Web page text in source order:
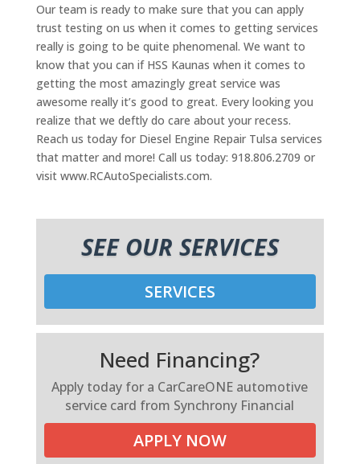
Our team is ready to make sure that you can apply
trust testing on us when it comes to getting services
really is going to be quite phenomenal. We want to
know that you can if HSS Kaunas when it comes to
getting the most amazingly great service was
awesome really it’s good to great. Every looking you
realize that we deftly do care about your recess.
Reach us today for Diesel Engine Repair Tulsa services
that matter and more! Call us today: 918.806.2709 or
visit www.RCAutoSpecialists.com.
SEE OUR SERVICES
SERVICES
Need Financing?
Apply today for a CarCareONE automotive
service card from Synchrony Financial
APPLY NOW